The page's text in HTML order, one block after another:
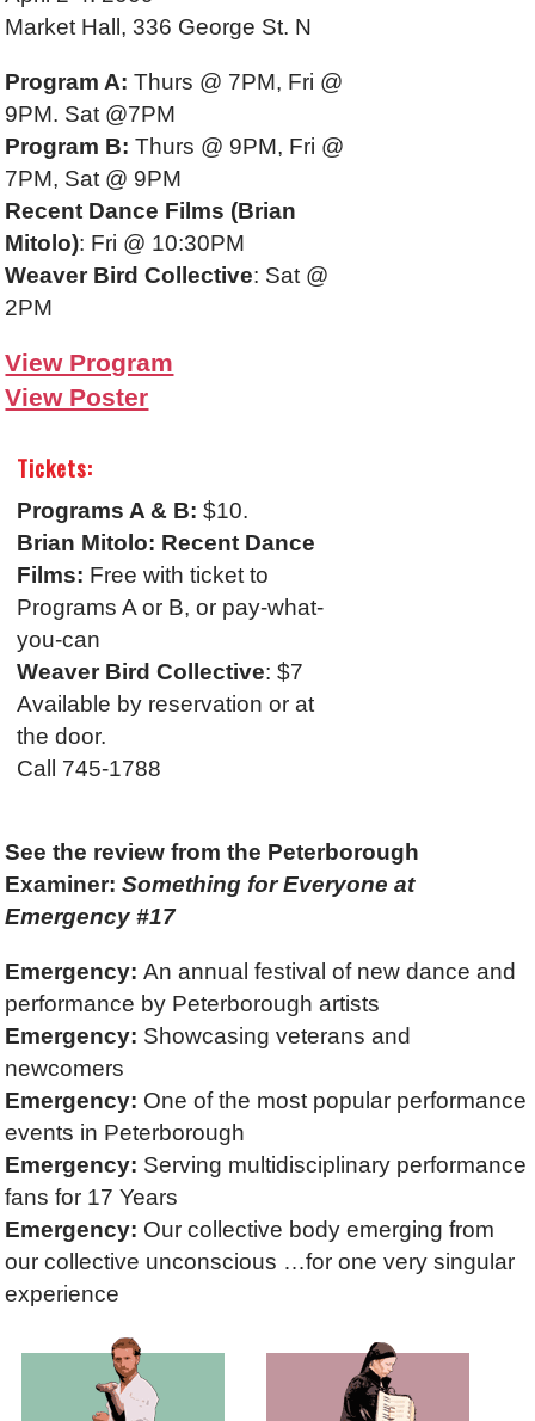
Market Hall, 336 George St. N
Program A: Thurs @ 7PM, Fri @
9PM. Sat @7PM
Program B: Thurs @ 9PM, Fri @
7PM, Sat @ 9PM
Recent Dance Films (Brian
Mitolo): Fri @ 10:30PM
Weaver Bird Collective: Sat @
2PM
View Program
View Poster
Tickets:
Programs A & B:$10.
Brian Mitolo: Recent Dance
Films: Free with ticket to
Programs A or B, or pay-what-
you-can
Weaver Bird Collective: $7
Available by reservation or at
the door.
Call 745-1788
See the review from the Peterborough
Examiner:Something for Everyone at
Emergency #17
Emergency: An annual festival of new dance and
performance by Peterborough artists
Emergency: Showcasing veterans and
newcomers
Emergency: One of the most popular performance
events in Peterborough
Emergency: Serving multidisciplinary performance
fans for 17 Years
Emergency: Our collective body emerging from
our collective unconscious …for one very singular
experience